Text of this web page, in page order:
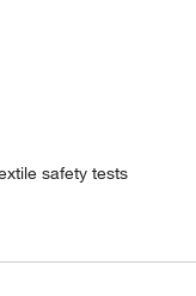
safety tests